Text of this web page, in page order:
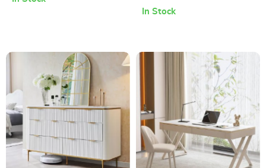
55.1″ Modern
In Stock